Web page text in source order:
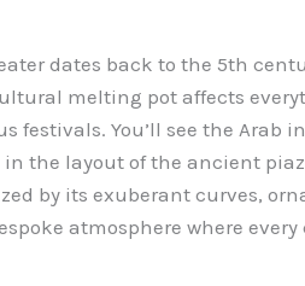
dates back to the 5th
melting pot affects
You’ll see the Arab
the layout of the ancient
by its exuberant curves,
atmosphere where every